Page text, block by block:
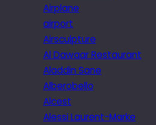
Airplane
airport
Airsculpture
Al Dawaar Restaurant
Aladdin Sane
Alberobello
Alcest
Alessi Laurent-Marke